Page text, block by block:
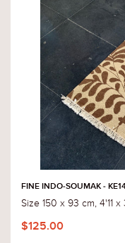
FINE INDO-SOUMAK -
Size 150 x 93 cm, 4'11 x
$125.00